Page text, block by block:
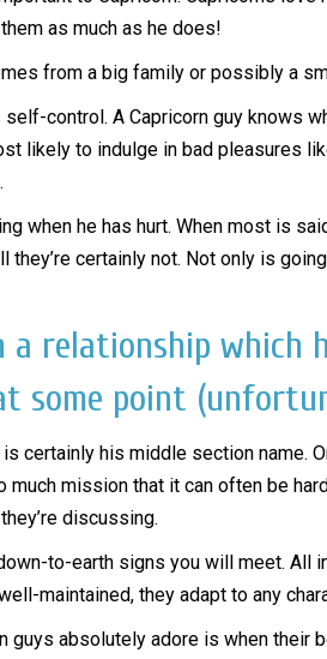
as much as he does!
from a big family or possibly a
control. A Capricorn guy knows
likely to indulge in bad pleasures
when he has hurt. When most is
certainly not. Not only is
a relationship which
some point
certainly his middle section name.
much mission that it can often be
discussing.
to-earth signs you will meet.
maintained, they adapt to any
guys absolutely adore is when their